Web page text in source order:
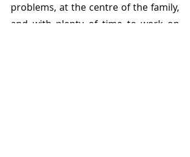
problems, at the centre of the family,
and with plenty of time to work on